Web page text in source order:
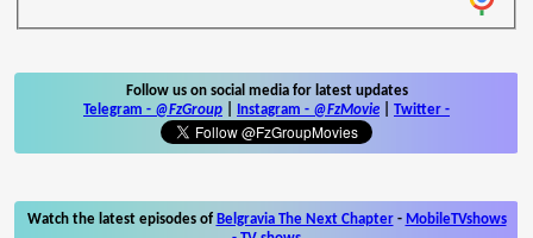
Follow us on social media for latest updates
Telegram - @FzGroup Instagram - @FzMovie Twitter -
Watch the latest episodes of Belgravia The Next Chapter- MobileTVshows